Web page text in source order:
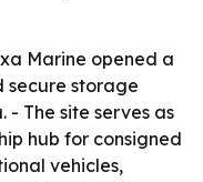
Marine opened a
secure storage
The site serves as
hub for consigned
vehicles,